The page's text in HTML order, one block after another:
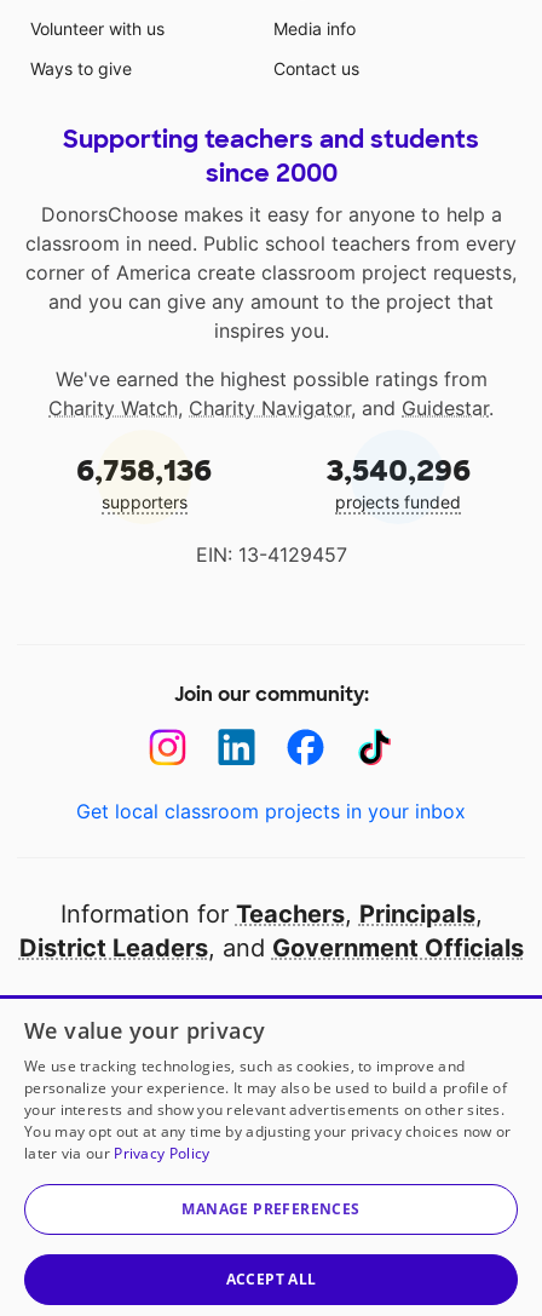
Volunteer with us
Ways to give
Media info
Contact us
Supporting teachers and students
since 2000
DonorsChoose makes it easy for anyone to help a
classroom in need. Public school teachers from every
corner of America create classroom project requests,
and you can give any amount to the project that
inspires you.
We've earned the highest possible ratings from
Charity Watch, Charity Navigator, and Guidestar.
6,758,136
supporters
3,540,296
projects funded
EIN: 13-4129457
Join our community:
Get local classroom projects in your inbox
Information for Teachers, Principals,
District Leaders, and Government Officials
Open to every public school in America
thanks to
our partners
Partner with DonorsChoose
© 2000-2026 DonorsChoose, a 501(c)(3) not-for-profit
corporation.
We value your privacy
We use tracking technologies, such as cookies, to improve and
personalize your experience. It may also be used to build a profile of
your interests and show you relevant advertisements on other sites.
You may opt out at any time by adjusting your privacy choices now or
later via our Privacy Policy
MANAGE PREFERENCES
ACCEPT ALL